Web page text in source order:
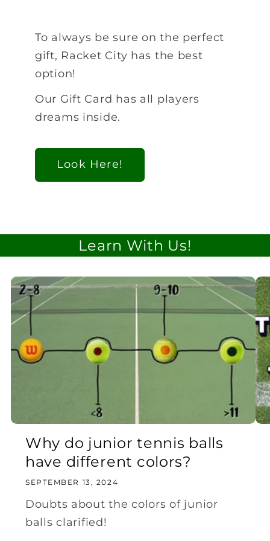
To always be sure on the perfect
gift, Racket City has the best
option!
Our Gift Card has all players
dreams inside.
Look Here!
Learn With Us!
Why do junior tennis balls
have different colors?
SEPTEMBER 13, 2024
Doubts about the colors of junior
balls clarified!